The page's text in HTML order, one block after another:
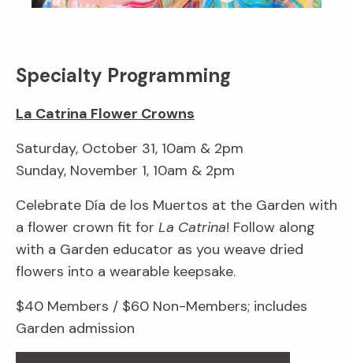
Specialty Programming
La Catrina Flower Crowns
Saturday, October 31, 10am & 2pm
Sunday, November 1, 10am & 2pm
Celebrate Día de los Muertos at the Garden with
a flower crown fit for La Catrina! Follow along
with a Garden educator as you weave dried
flowers into a wearable keepsake.
$40 Members / $60 Non-Members; includes
Garden admission